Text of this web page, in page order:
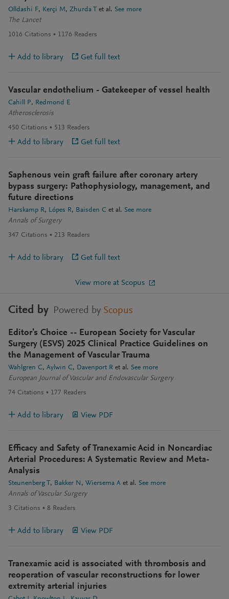
Olldashi F Kerçi M Zhurda T et al. See more
The Lancet
1016 Citations 1176 Readers
Add to library Get full text
Vascular endothelium - Gatekeeper of vessel health
Cahill P
Redmond E
Atherosclerosis
450 Citations 513 Readers
Add to library Get full text
Saphenous vein graft failure after coronary artery
bypass surgery: Pathophysiology, management, and
future directions
Harskamp R Lópes R Baisden C et al. See more
Annals of Surgery
347 Citations 213 Readers
Add to library Get full text
View more at Scopus
Cited by Powered by Scopus
Editor's Choice -- European Society for Vascular
Surgery (ESVS) 2025 Clinical Practice Guidelines on
the Management of Vascular Trauma
Wahlgren C Aylwin C Davenport R et al. See more
European Journal of Vascular and Endovascular Surgery
74 Citations 177 Readers
Add to library View PDF
Efficacy and Safety of Tranexamic Acid in Noncardiac
Arterial Procedures: A Systematic Review and Meta-
Analysis
Steunenberg T Bakker N Wiersema A et al. See more
Annals of Vascular Surgery
3 Citations 8 Readers
Add to library View PDF
Tranexamic acid is associated with thrombosis and
reoperation of vascular reconstructions for lower
extremity arterial injuries